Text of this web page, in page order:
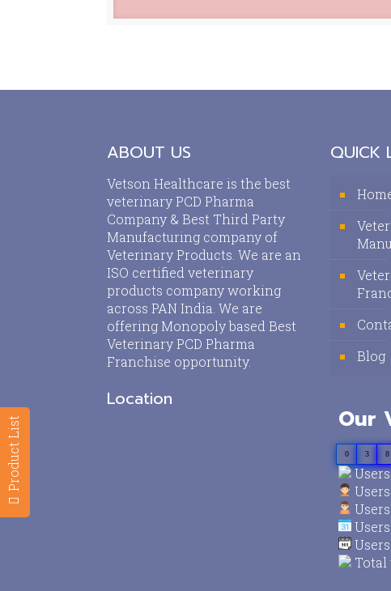
Product List
ABOUT US
Vetson Healthcare is the best
veterinary PCD Pharma
Company & Best Third Party
Manufacturing company of
Veterinary Products. We are an
ISO certified veterinary
products company working
across PAN India. We are
offering Monopoly based Best
Veterinary PCD Pharma
Franchise opportunity.
Location
QUICK
Blog
Our
0 3 8
Users
Users
Total